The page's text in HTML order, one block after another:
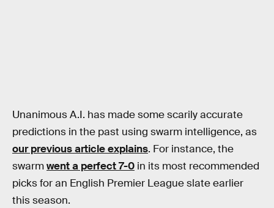
Unanimous A.I. has made some scarily accurate
predictions in the past using swarm intelligence, as
our previous article explains. For instance, the
swarmwent a perfect 7-0 in its most recommended
picks for an English Premier League slate earlier
this season.